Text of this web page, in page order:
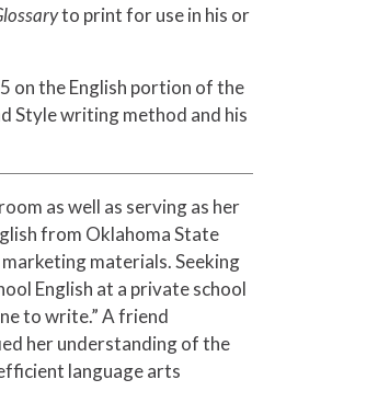
to print for use in his or
on the English portion of the
Style writing method and his
as well as serving as her
from Oklahoma State
materials. Seeking
English at a private school
to write.” A friend
her understanding of the
language arts